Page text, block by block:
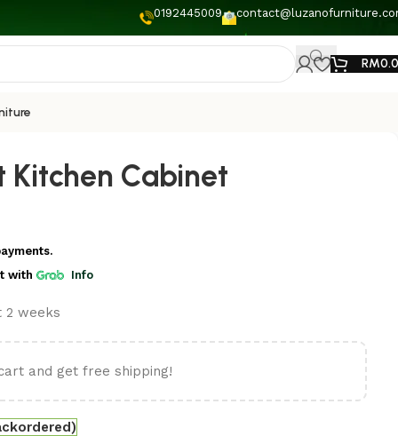
0192445009
RM
Kitchen Cabinet
with Info
2 weeks
and get free shipping!